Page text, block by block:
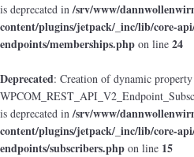
is deprecated in/srv/www/
content/plugins/jetpack/_inc/lib/core-
endpoints/memberships.php on line 24
Deprecated: Creation of dynamic property
is deprecated in/srv/www/
content/plugins/jetpack/_inc/lib/core-
endpoints/subscribers.php on line 15